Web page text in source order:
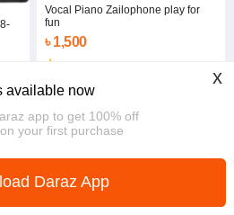
available now
app to get 100% off
your first purchase
x
Daraz App
Vocal Piano Zailophone play for
fun
৳ 1,500